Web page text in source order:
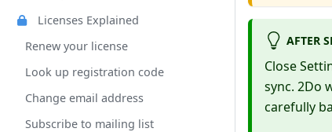
Licenses Explained
Renew your license
Look up registration code
Change email address
Subscribe to mailing list
AFTER
Close
sync. 2Do
carefully